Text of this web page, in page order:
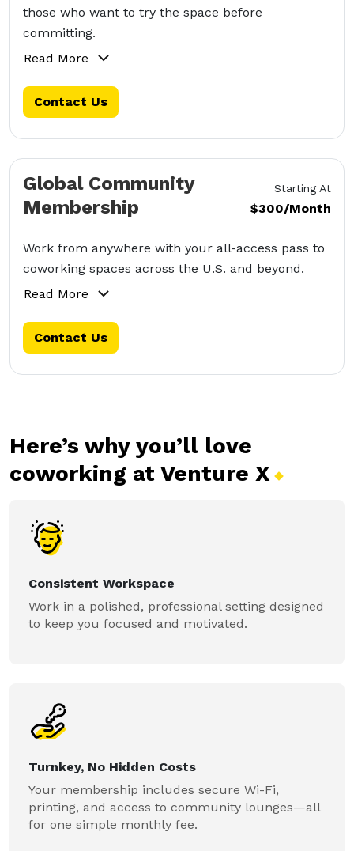
those who want to try the space before
committing.
Read More
Contact Us
Global Community
Membership
Starting At
$300/Month
Work from anywhere with your all-access pass to
coworking spaces across the U.S. and beyond.
Read More
Contact Us
Here’s why you’ll love
coworking at Venture X
Consistent Workspace
Work in a polished, professional setting designed
to keep you focused and motivated.
Turnkey, No Hidden Costs
Your membership includes secure Wi-Fi,
printing, and access to community lounges—all
for one simple monthly fee.